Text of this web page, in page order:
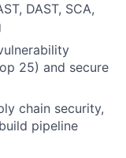
DAST, SCA,
25) and secure
chain security,
pipeline